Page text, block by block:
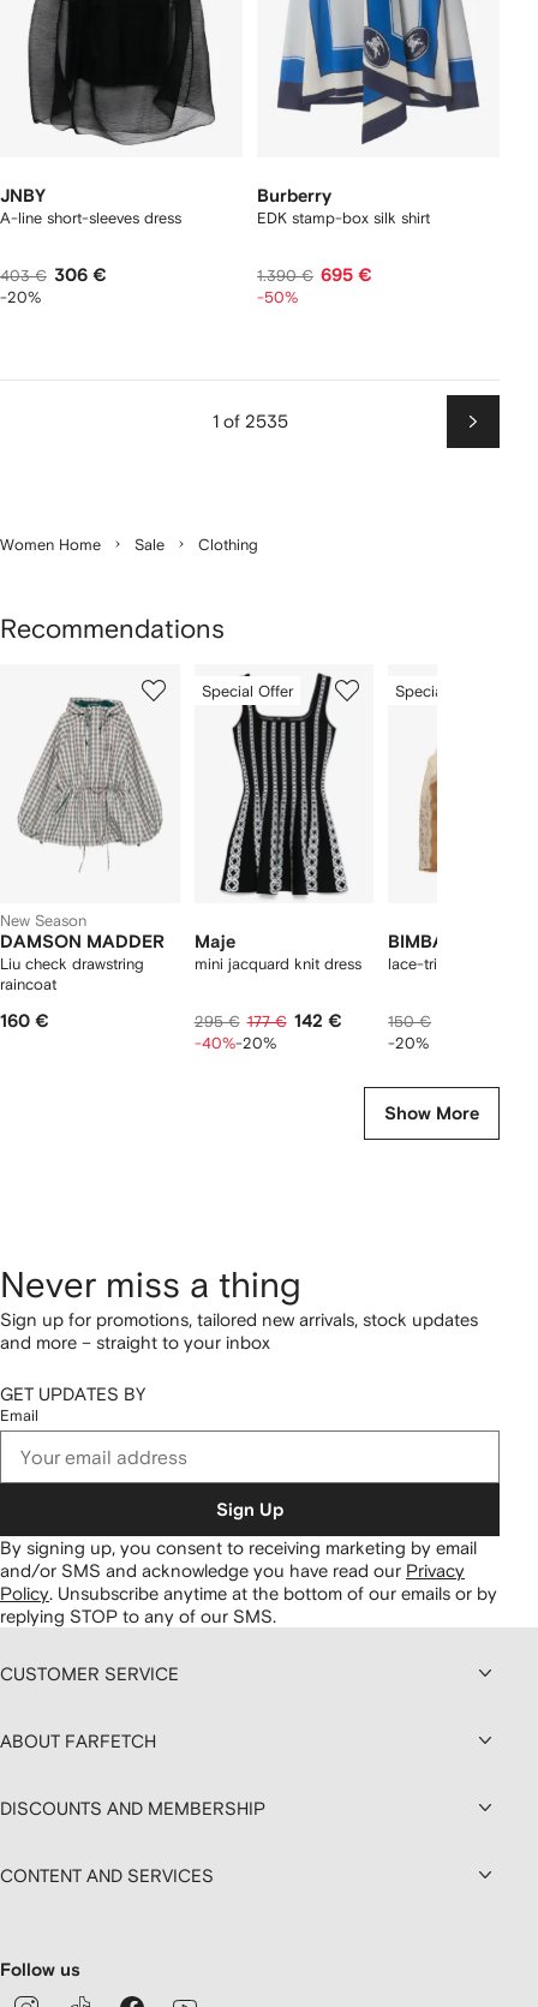
JNBY
A-line short-sleeves dress
403 € 306 €
-20%
Burberry
EDK stamp-box silk shirt
1.390 € 695 €
-50%
1 of 2535
Next
Women Home Sale Clothing
Recommendations
New Season
DAMSON MADDER
Liu check drawstring
raincoat
160 €
of
Special Offer
Maje
mini jacquard knit dress
295 € 177 € 142 €
-40%-20%
of
Special Offer
BIMBA Y LOLA
lace-trim V-neck top
150 €
-20%
Show More
Never miss a thing
Sign up for promotions, tailored new arrivals, stock updates
and more – straight to your inbox
GET UPDATES BY
Email
Sign Up
By signing up, you consent to receiving marketing by email
and/or SMS and acknowledge you have read our Privacy
Policy. Unsubscribe anytime at the bottom of our emails or by
replying STOP to any of our SMS.
CUSTOMER SERVICE
ABOUT FARFETCH
DISCOUNTS AND MEMBERSHIP
CONTENT AND SERVICES
Follow us